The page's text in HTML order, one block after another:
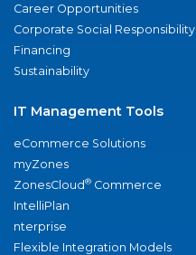
Career Opportunities
Corporate Social Responsibility
Financing
Sustainability
IT Management Tools
eCommerce Solutions
myZones
ZonesCloud® Commerce
IntelliPlan
nterprise
Flexible Integration Models